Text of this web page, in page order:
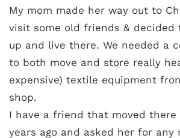
My mom made her way out to
visit some old friends & decided
up and live there. We needed a
to both move and store really
expensive) textile equipment
shop.
I have a friend that moved there
years ago and asked her for any